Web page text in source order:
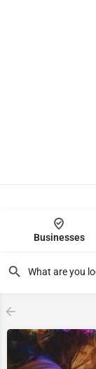
Businesses